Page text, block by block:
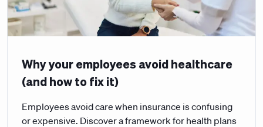
Why your employees avoid healthcare
(and how to fix it)
Employees avoid care when insurance is confusing
or expensive. Discover a framework for health plans